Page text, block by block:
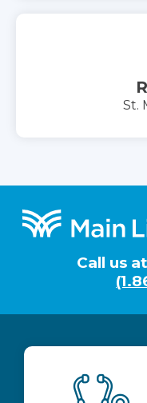
St.
Footer
Call us at